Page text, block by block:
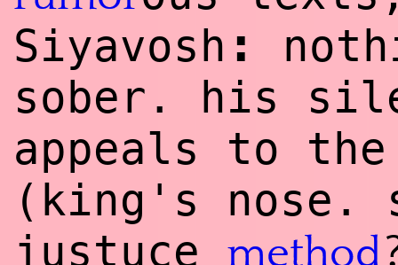
Siyavosh :
sober. his
appeals to
(king's nose.
justuce method